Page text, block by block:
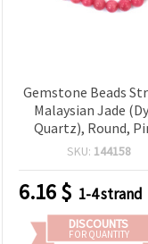
Gemstone Beads
Malaysian Jade
Quartz), Round,
Semi-Precious
SKU: 144158
6.16$ 1-4 strand
DISCOUNTS
FOR QUANTITY